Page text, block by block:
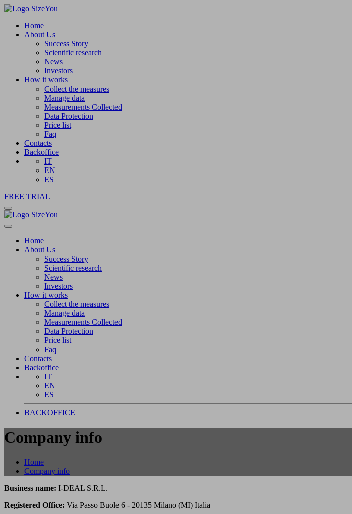
Home
About Us
Success Story
Scientific research
News
Investors
How it works
Collect the measures
Manage data
Measurements Collected
Data Protection
Price list
Faq
Contacts
Backoffice
IT
EN
ES
FREE TRIAL
Home
About Us
Success Story
Scientific research
News
Investors
How it works
Collect the measures
Manage data
Measurements Collected
Data Protection
Price list
Faq
Contacts
Backoffice
IT
EN
ES
BACKOFFICE
Company info
Home
Company info
Business name: I-DEAL S.R.L.
Registered Office: Via Passo Buole 6 - 20135 Milano (MI) Italia